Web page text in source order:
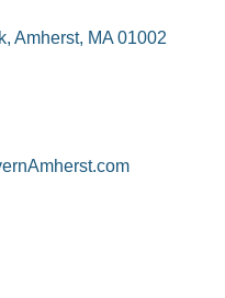
Amherst MA 01002